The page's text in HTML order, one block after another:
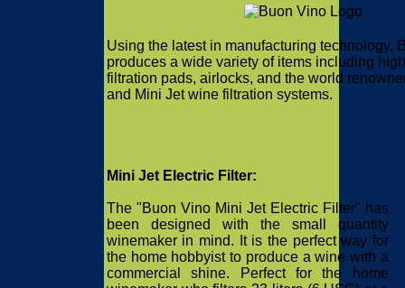
Using the latest in manufacturing technology,
produces a wide variety of items including
filtration pads, airlocks, and the world
and Mini Jet wine filtration systems.
Mini Jet Electric Filter:
The "Buon Vino Mini Jet Electric Filter" has
been designed with the small quantity
winemaker in mind. It is the perfect way for
the home hobbyist to produce a wine with a
commercial shine. Perfect for the home